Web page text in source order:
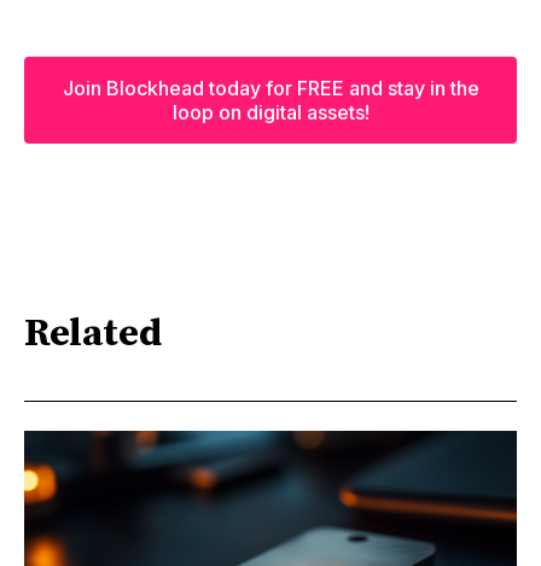
Join Blockhead today for FREE and stay in the
loop on digital assets!
Related